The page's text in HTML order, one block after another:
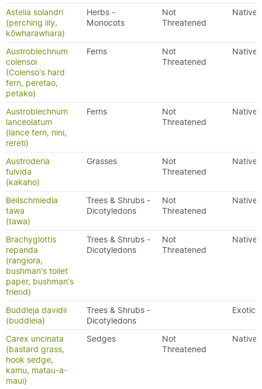
Astelia solandri
(perching lily,
kōwharawhara)
Herbs -
Monocots
Not
Threatened
Native
Austroblechnum
colensoi
(Colenso's hard
fern, peretao,
petako)
Ferns
Not
Threatened
Native
Austroblechnum
lanceolatum
(lance fern, nini,
rereti)
Ferns
Not
Threatened
Native
Austroderia
fulvida
(kakaho)
Grasses
Not
Threatened
Native
Beilschmiedia
tawa
(tawa)
Trees & Shrubs -
Dicotyledons
Not
Threatened
Native
Brachyglottis
repanda
(rangiora,
bushman's toilet
paper, bushman's
friend)
Trees & Shrubs -
Dicotyledons
Not
Threatened
Native
Buddleja davidii
(buddleia)
Trees & Shrubs -
Dicotyledons
Exotic
Carex uncinata
(bastard grass,
hook sedge,
kamu, matau-a-
maui)
Sedges
Not
Threatened
Native